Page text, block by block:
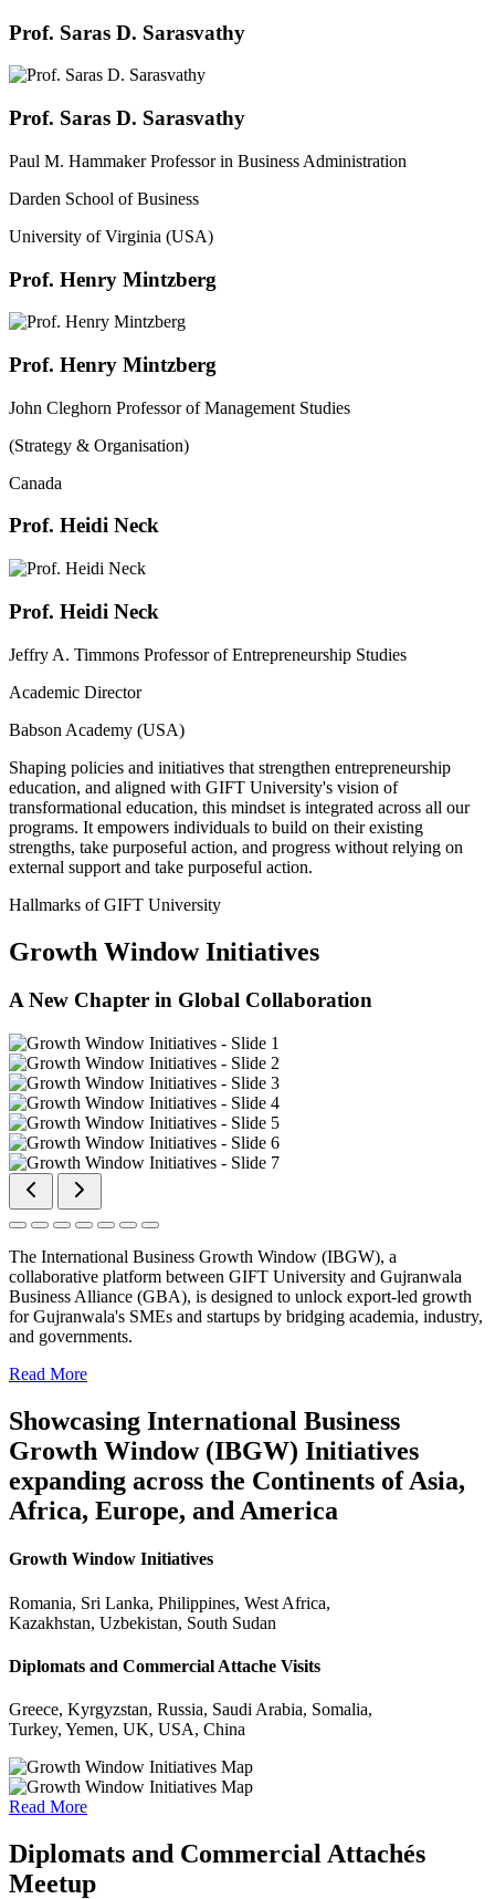
Prof. Saras D. Sarasvathy
Prof. Saras D. Sarasvathy
Paul M. Hammaker Professor in Business Administration
Darden School of Business
University of Virginia (USA)
Prof. Henry Mintzberg
Prof. Henry Mintzberg
John Cleghorn Professor of Management Studies
(Strategy & Organisation)
Canada
Prof. Heidi Neck
Prof. Heidi Neck
Jeffry A. Timmons Professor of Entrepreneurship Studies
Academic Director
Babson Academy (USA)
Shaping policies and initiatives that strengthen entrepreneurship
education, and aligned with GIFT University's vision of
transformational education, this mindset is integrated across all our
programs. It empowers individuals to build on their existing
strengths, take purposeful action, and progress without relying on
external support and take purposeful action.
Hallmarks of GIFT University
Growth Window Initiatives
A New Chapter in Global Collaboration
The International Business Growth Window (IBGW), a
collaborative platform between GIFT University and Gujranwala
Business Alliance (GBA), is designed to unlock export-led growth
for Gujranwala's SMEs and startups by bridging academia, industry,
and governments.
Read More
Showcasing International Business
Growth Window (IBGW) Initiatives
expanding across the Continents of Asia,
Africa, Europe, and America
Growth Window Initiatives
Romania, Sri Lanka, Philippines, West Africa,
Kazakhstan, Uzbekistan, South Sudan
Diplomats and Commercial Attache Visits
Greece, Kyrgyzstan, Russia, Saudi Arabia, Somalia,
Turkey, Yemen, UK, USA, China
Read More
Diplomats and Commercial Attachés
Meetup